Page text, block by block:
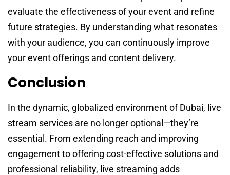
evaluate the effectiveness of your event and refine
future strategies. By understanding what resonates
with your audience, you can continuously improve
your event offerings and content delivery.
Conclusion
In the dynamic, globalized environment of Dubai, live
stream services are no longer optional—they’re
essential. From extending reach and improving
engagement to offering cost-effective solutions and
professional reliability, live streaming adds